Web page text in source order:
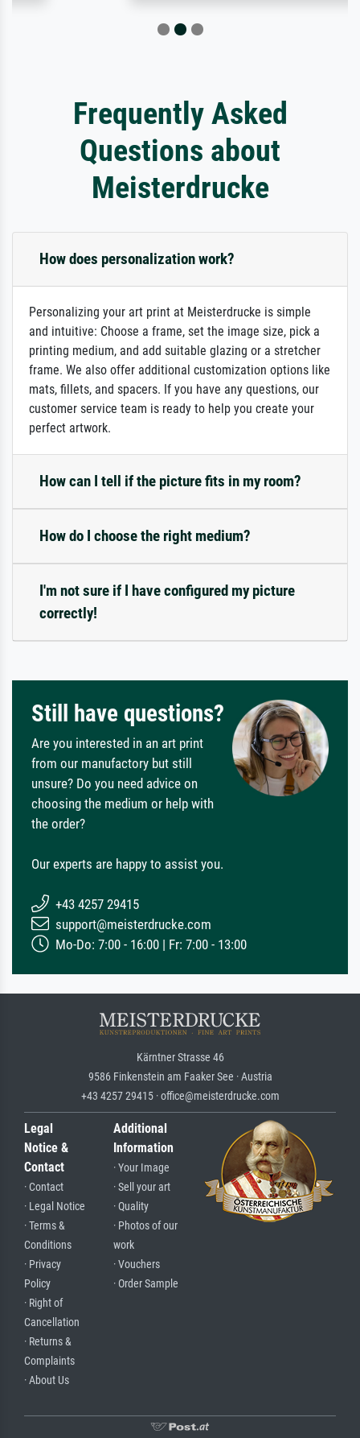
Frequently Asked
Questions about
Meisterdrucke
How does personalization work?
Personalizing your art print at Meisterdrucke is simple
and intuitive: Choose a frame, set the image size, pick a
printing medium, and add suitable glazing or a stretcher
frame. We also offer additional customization options like
mats, fillets, and spacers. If you have any questions, our
customer service team is ready to help you create your
perfect artwork.
How can I tell if the picture fits in my room?
How do I choose the right medium?
I'm not sure if I have configured my picture
correctly!
Still have questions?
Are you interested in an art print
from our manufactory but still
unsure? Do you need advice on
choosing the medium or help with
the order?
Our experts are happy to assist you.
+43 4257 29415
support@meisterdrucke.com
Mo-Do: 7:00 - 16:00 | Fr: 7:00 - 13:00
Kärntner Strasse 46
9586 Finkenstein am Faaker See · Austria
+43 4257 29415 · office@meisterdrucke.com
Legal
Notice &
Contact
· Contact
· Legal Notice
· Terms &
Conditions
· Privacy
Policy
· Right of
Cancellation
· Returns &
Complaints
· About Us
Additional
Information
· Your Image
· Sell your art
· Quality
· Photos of our
work
· Vouchers
· Order Sample